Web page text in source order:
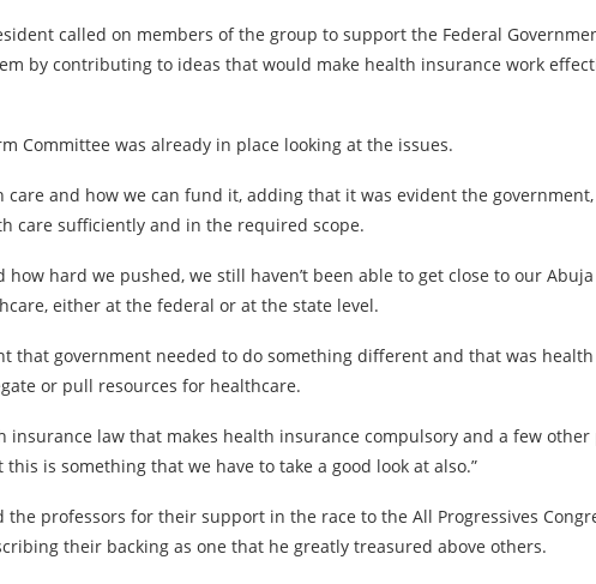
called on members of the group to support the Federal
by contributing to ideas that would make health insurance work
Committee was already in place looking at the issues.
care and how we can fund it, adding that it was evident the
care sufficiently and in the required scope.
how hard we pushed, we still haven’t been able to get close to our
either at the federal or at the state level.
that government needed to do something different and that was
or pull resources for healthcare.
insurance law that makes health insurance compulsory and a few
is something that we have to take a good look at also.”
professors for their support in the race to the All Progressives
their backing as one that he greatly treasured above others.